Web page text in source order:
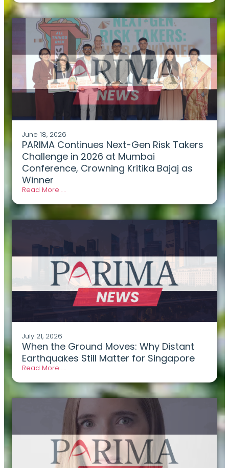
June 18, 2026
PARIMA Continues Next-Gen Risk Takers
Challenge in 2026 at Mumbai
Conference, Crowning Kritika Bajaj as
Winner
Read More . .
July 21, 2026
When the Ground Moves: Why Distant
Earthquakes Still Matter for Singapore
Read More . .